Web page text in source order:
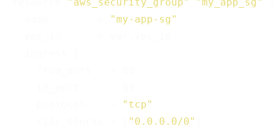
"aws_security_group" "my_app_sg"
"my-app-sg"
"tcp"
"0.0.0.0/0"